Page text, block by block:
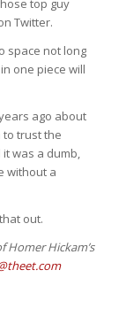
top guy
Twitter.
space not long
one piece will
ago about
trust the
was a dumb,
without a
out.
Homer Hickam’s